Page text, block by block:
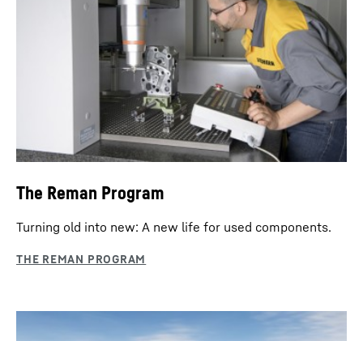
The Reman Program
Turning old into new: A new life for used components.